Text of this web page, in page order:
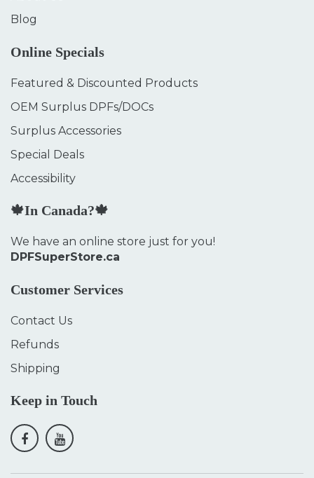
Blog
Online Specials
Featured & Discounted Products
OEM Surplus DPFs/DOCs
Surplus Accessories
Special Deals
Accessibility
🍁In Canada?🍁
We have an online store just for you!
DPFSuperStore.ca
Customer Services
Contact Us
Refunds
Shipping
Keep in Touch